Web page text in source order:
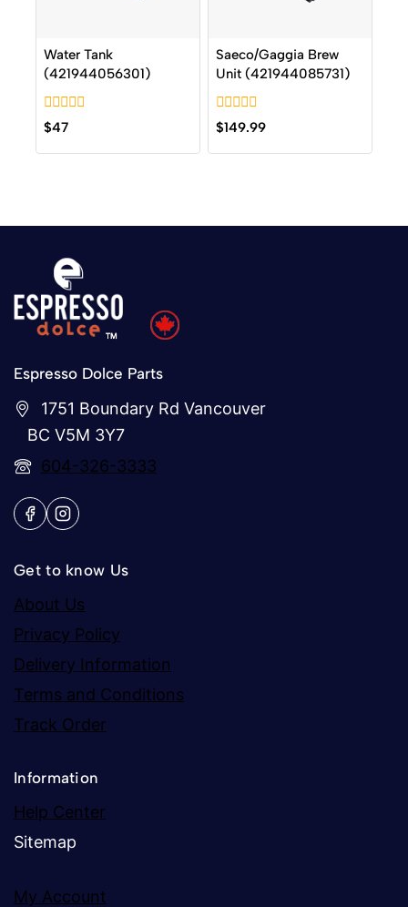
Water Tank
(421944056301)
0
out
of
$47
Saeco/Gaggia Brew
Unit (421944085731)
0
out
of
$149.99
Espresso Dolce Parts
1751 Boundary Rd Vancouver
BC V5M 3Y7
604-326-3333
Get to know Us
About Us
Privacy Policy
Delivery Information
Terms and Conditions
Track Order
Information
Help Center
Sitemap
My Account